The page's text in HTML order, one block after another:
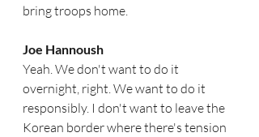
bring troops home.
Joe Hannoush
Yeah. We don't want to do it
overnight, right. We want to do it
responsibly. I don't want to leave the
Korean border where there's tension